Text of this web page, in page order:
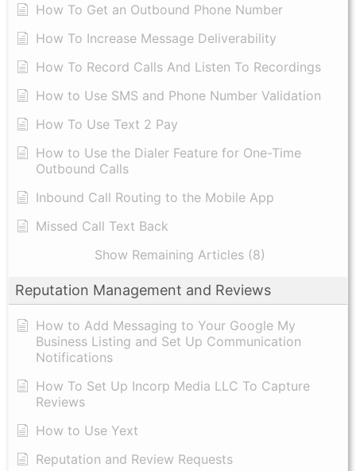
​How To Get an Outbound Phone Number
How To Increase Message Deliverability
How To Record Calls And Listen To Recordings
How to Use SMS and Phone Number Validation
How To Use Text 2 Pay
How to Use the Dialer Feature for One-Time
Outbound Calls
Inbound Call Routing to the Mobile App
Missed Call Text Back
Show Remaining Articles (8)
Reputation Management and Reviews
How to Add Messaging to Your Google My
Business Listing and Set Up Communication
Notifications
How To Set Up Incorp Media LLC To Capture
Reviews
How to Use Yext
Reputation and Review Requests